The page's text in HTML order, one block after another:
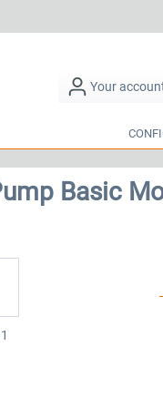
Basic